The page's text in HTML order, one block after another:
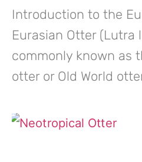
Introduction to the
Eurasian Otter (Lutra
commonly known as
otter or Old World